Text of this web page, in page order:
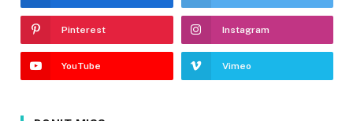
Pinterest Instagram
YouTube Vimeo